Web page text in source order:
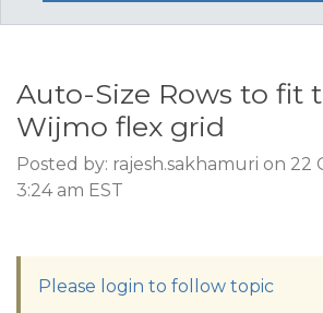
Auto-Size Rows to fit
Wijmo flex grid
Posted by: rajesh.sakhamuri on 22
3:24 am EST
Please login to follow topic